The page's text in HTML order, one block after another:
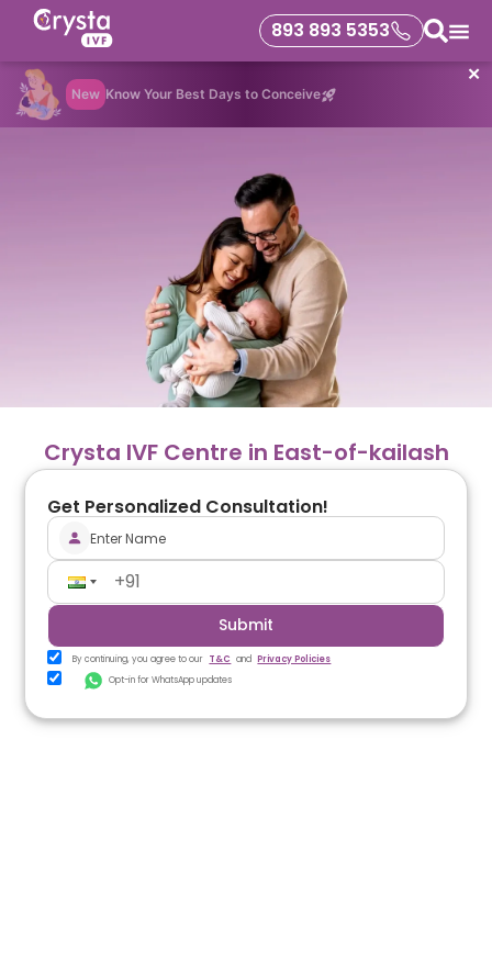
New Know Your Best Days to Conceive
✕
893 893 5353
Crysta IVF Centre in East-of-kailash
Get Personalized Consultation!
Submit
By continuing, you agree to our T&C and Privacy Policies
Opt-in for WhatsApp updates